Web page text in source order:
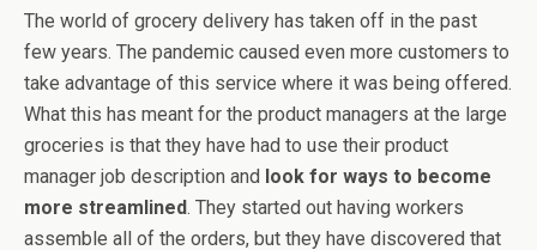
The world of grocery delivery has taken off in the past
few years. The pandemic caused even more customers to
take advantage of this service where it was being offered.
What this has meant for the product managers at the large
groceries is that they have had to use their product
manager job description and look for ways to become
more streamlined. They started out having workers
assemble all of the orders, but they have discovered that